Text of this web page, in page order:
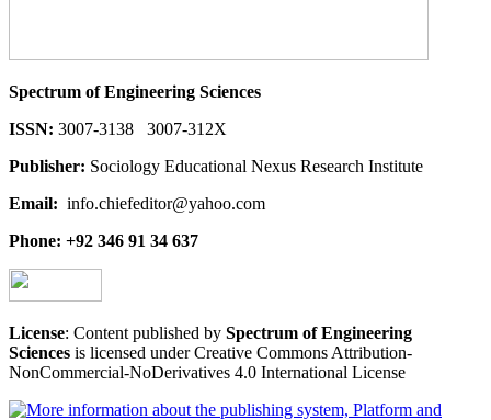
Spectrum of Engineering Sciences
ISSN: 3007-3138 3007-312X
Publisher: Sociology Educational Nexus Research Institute
Email: info.chiefeditor@yahoo.com
Phone: +92 346 91 34 637
License: Content published by Spectrum of Engineering
Sciences is licensed under Creative Commons Attribution-
NonCommercial-NoDerivatives 4.0 International License